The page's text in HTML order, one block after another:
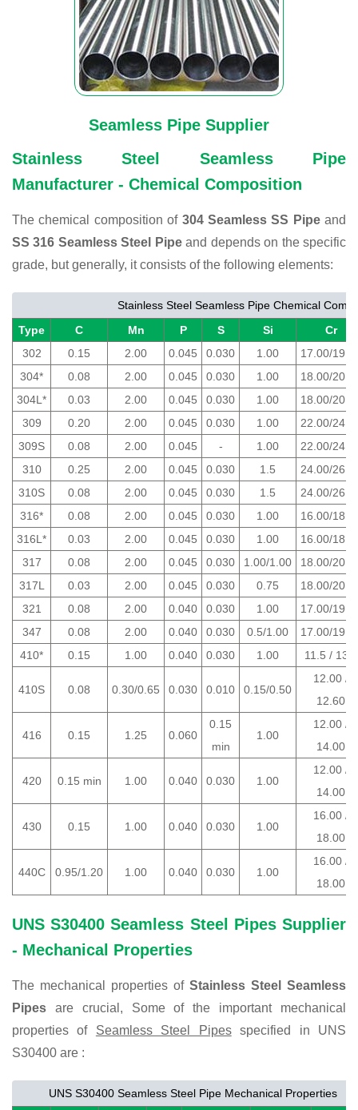
Seamless Pipe Supplier
Stainless Steel Seamless Pipe
Manufacturer - Chemical Composition
The chemical composition of 304 Seamless SS Pipeand
SS 316 Seamless Steel Pipeand depends on the specific
grade, but generally, it consists of the following elements:
Stainless Steel Seamless Pipe Chemical
Type
C Mn P S Si
Cr
302
0.15 2.00 0.045 0.030 1.00
17.00/
304*
0.08 2.00 0.045 0.030 1.00
18.00/
304L*
0.03 2.00 0.045 0.030 1.00
18.00/
309
0.20 2.00 0.045 0.030 1.00
22.00/
309S
0.08 2.00 0.045 - 1.00
22.00/
310
0.25 2.00 0.045 0.030 1.5
24.00/
310S
0.08 2.00 0.045 0.030 1.5
24.00/
316*
0.08 2.00 0.045 0.030 1.00
16.00/
316L*
0.03 2.00 0.045 0.030 1.00
16.00/
317
0.08 2.00 0.045 0.030 1.00/1.00
18.00/
317L
0.03 2.00 0.045 0.030 0.75
18.00/
321
0.08 2.00 0.040 0.030 1.00
17.00/
347
0.08 2.00 0.040 0.030 0.5/1.00
17.00/
410*
0.15 1.00 0.040 0.030 1.00 11.5 / 13.5
410S 0.08 0.30/0.65 0.030 0.010 0.15/0.50
12.00 /
12.60
416 0.15 1.25 0.060
0.15
min
1.00
12.00 /
14.00
420 0.15 min 1.00 0.040 0.030 1.00
12.00 /
14.00
430 0.15 1.00 0.040 0.030 1.00
16.00 /
18.00
440C 0.95/1.20 1.00 0.040 0.030 1.00
16.00 /
18.00
UNS S30400 Seamless Steel Pipes Supplier
- Mechanical Properties
The mechanical properties of Stainless Steel Seamless
Pipes are crucial, Some of the important mechanical
properties of Seamless Steel Pipesspecified in UNS
S30400 are :
UNS S30400 Seamless Steel Pipe Mechanical Properties